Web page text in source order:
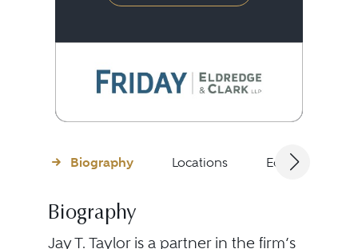
Biography Locations Education
Biography
Jay T. Taylor is a partner in the firm’s